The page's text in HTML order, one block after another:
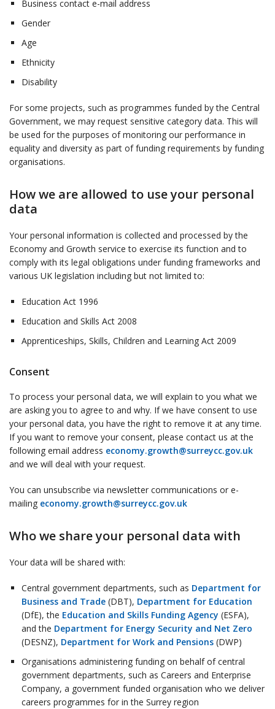
Business contact e-mail address
Gender
Age
Ethnicity
Disability
For some projects, such as programmes funded by the Central
Government, we may request sensitive category data. This will
be used for the purposes of monitoring our performance in
equality and diversity as part of funding requirements by funding
organisations.
How we are allowed to use your personal
data
Your personal information is collected and processed by the
Economy and Growth service to exercise its function and to
comply with its legal obligations under funding frameworks and
various UK legislation including but not limited to:
Education Act 1996
Education and Skills Act 2008
Apprenticeships, Skills, Children and Learning Act 2009
Consent
To process your personal data, we will explain to you what we
are asking you to agree to and why. If we have consent to use
your personal data, you have the right to remove it at any time.
If you want to remove your consent, please contact us at the
following email address economy.growth@surreycc.gov.uk
and we will deal with your request.
You can unsubscribe via newsletter communications or e-
mailing economy.growth@surreycc.gov.uk
Who we share your personal data with
Your data will be shared with:
Central government departments, such as Department for
Business and Trade (DBT), Department for Education
(DfE), the Education and Skills Funding Agency (ESFA),
and the Department for Energy Security and Net Zero
(DESNZ), Department for Work and Pensions (DWP)
Organisations administering funding on behalf of central
government departments, such as Careers and Enterprise
Company, a government funded organisation who we deliver
careers programmes for in the Surrey region